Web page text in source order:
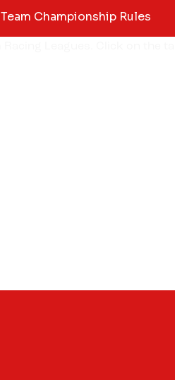
Team Championship Rules